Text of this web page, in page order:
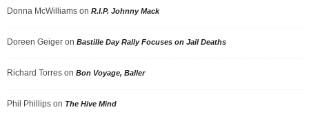
Donna McWilliams on R.I.P. Johnny Mack
Doreen Geiger on Bastille Day Rally Focuses on Jail Deaths
Richard Torres on Bon Voyage, Baller
Phil Phillips on The Hive Mind